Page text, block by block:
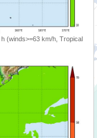
(winds>=63 km/h, Tropical